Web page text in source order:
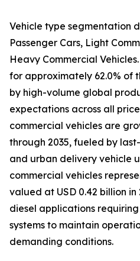
Vehicle type segmentation
Passenger Cars, Light
Heavy Commercial
for approximately 62.0% of
by high-volume global
expectations across all
commercial vehicles are
through 2035, fueled by
and urban delivery vehicle
commercial vehicles
valued at USD 0.42 billion
diesel applications
systems to maintain
demanding conditions.